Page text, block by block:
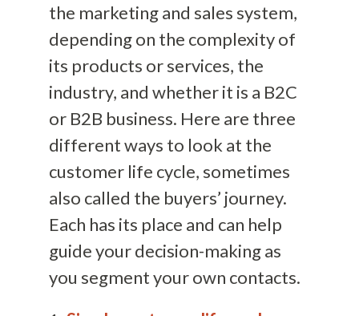
the marketing and sales system,
depending on the complexity of
its products or services, the
industry, and whether it is a B2C
or B2B business. Here are three
different ways to look at the
customer life cycle, sometimes
also called the buyers’ journey.
Each has its place and can help
guide your decision-making as
you segment your own contacts.